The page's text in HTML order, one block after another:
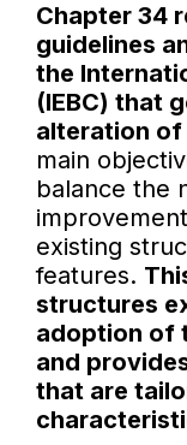
Chapter 34
guidelines
the
(IEBC) that
alteration of
main
balance the
existing
features.
structures
adoption of
and
that are